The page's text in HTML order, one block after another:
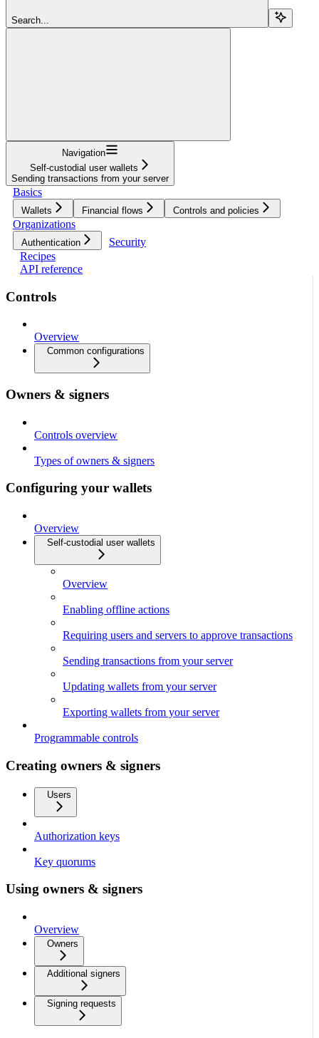
Search...
Navigation
Self-custodial user wallets
Sending transactions from your server
Basics
Wallets Financial flows Controls and policies
Organizations
Authentication
Security
Recipes
API reference
Controls
Overview
Common configurations
Owners & signers
Controls overview
Types of owners & signers
Configuring your wallets
Overview
Self-custodial user wallets
Overview
Enabling offline actions
Requiring users and servers to approve transactions
Sending transactions from your server
Updating wallets from your server
Exporting wallets from your server
Programmable controls
Creating owners & signers
Users
Authorization keys
Key quorums
Using owners & signers
Overview
Owners
Additional signers
Signing requests